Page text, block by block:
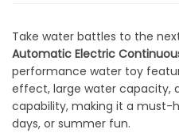
Take water battles to the
Automatic Electric
performance water toy
effect, large water capacity,
capability, making it a must-
days, or summer fun.